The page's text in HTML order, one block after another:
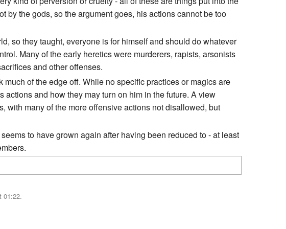
by the gods, so the argument goes, his actions cannot be too
so they taught, everyone is for himself and should do whatever
Many of the early heretics were murderers, rapists, arsonists
and other offenses.
of the edge off. While no specific practices or magics are
and how they may turn on him in the future. A view
with many of the more offensive actions not disallowed, but
to have grown again after having been reduced to - at least
01:22.